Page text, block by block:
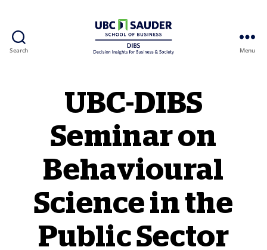
Search Menu
UBC-DIBS
Seminar on
Behavioural
Science in the
Public Sector